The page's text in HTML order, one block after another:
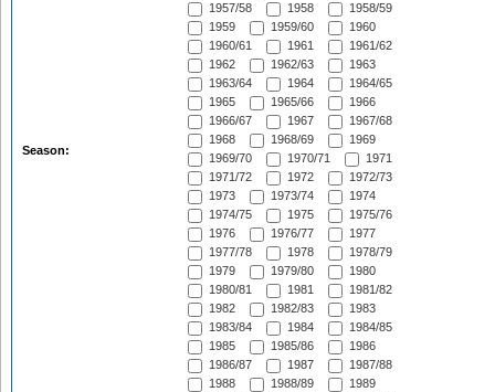
Season:
1957/58
1958
1958/59
1959
1959/60
1960
1960/61
1961
1961/62
1962
1962/63
1963
1963/64
1964
1964/65
1965
1965/66
1966
1966/67
1967
1967/68
1968
1968/69
1969
1969/70
1970/71
1971
1971/72
1972
1972/73
1973
1973/74
1974
1974/75
1975
1975/76
1976
1976/77
1977
1977/78
1978
1978/79
1979
1979/80
1980
1980/81
1981
1981/82
1982
1982/83
1983
1983/84
1984
1984/85
1985
1985/86
1986
1986/87
1987
1987/88
1988
1988/89
1989